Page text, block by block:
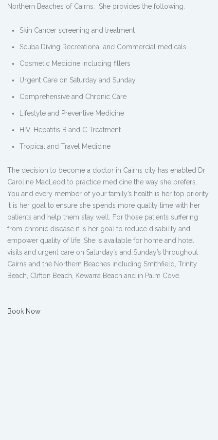
Northern Beaches of Cairns. She provides the following:
Skin Cancer screening and treatment
Scuba Diving Recreational and Commercial medicals
Cosmetic Medicine including fillers
Urgent Care on Saturday and Sunday
Comprehensive and Chronic Care
Lifestyle and Preventive Medicine
HIV, Hepatitis B and C Treatment
Tropical and Travel Medicine
The decision to become a doctor in Cairns city has enabled Dr
Caroline MacLeod to practice medicine the way she prefers.
You and every member of your family’s health is her top priority.
It is her goal to ensure she spends more quality time with her
patients and help them stay well. For those patients suffering
from chronic disease it is her goal to reduce disability and
empower quality of life. She is available for home and hotel
visits and urgent care on Saturday’s and Sunday’s throughout
Cairns and the Northern Beaches including Smithfield, Trinity
Beach, Clifton Beach, Kewarra Beach and in Palm Cove.
Book Now